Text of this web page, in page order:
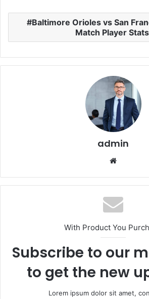
Baltimore Orioles vs San
Match Player Stats
admin
With Product You
Subscribe to our
to get the new
Lorem ipsum dolor sit amet,